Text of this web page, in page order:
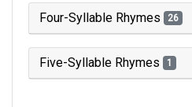
Four-Syllable Rhymes 26
Five-Syllable Rhymes 1